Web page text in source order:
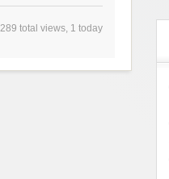
289 total views, 1 today